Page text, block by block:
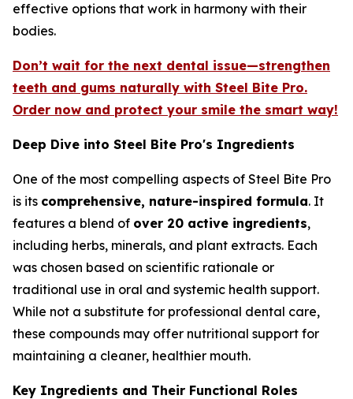
effective options that work in harmony with their
bodies.
Don’t wait for the next dental issue—strengthen
teeth and gums naturally with Steel Bite Pro.
Order now and protect your smile the smart way!
Deep Dive into Steel Bite Pro's Ingredients
One of the most compelling aspects of Steel Bite Pro
is its comprehensive, nature-inspired formula. It
features a blend of over 20 active ingredients,
including herbs, minerals, and plant extracts. Each
was chosen based on scientific rationale or
traditional use in oral and systemic health support.
While not a substitute for professional dental care,
these compounds may offer nutritional support for
maintaining a cleaner, healthier mouth.
Key Ingredients and Their Functional Roles